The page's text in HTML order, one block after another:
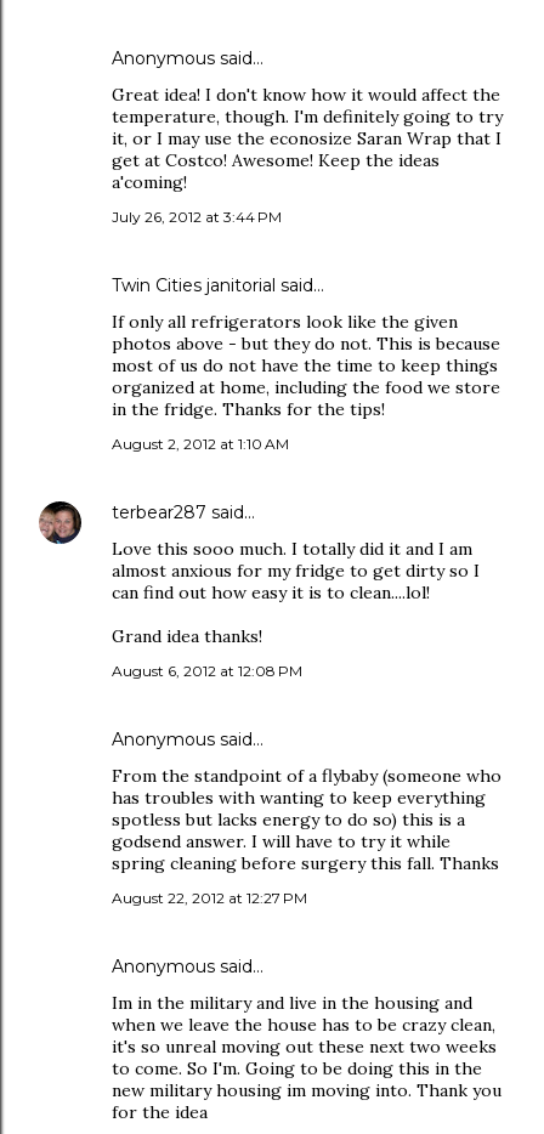
Anonymous said…
Great idea! I don't know how it would affect the
temperature, though. I'm definitely going to try
it, or I may use the econosize Saran Wrap that I
get at Costco! Awesome! Keep the ideas
a'coming!
July 26, 2012 at 3:44 PM
Twin Cities janitorial said…
If only all refrigerators look like the given
photos above - but they do not. This is because
most of us do not have the time to keep things
organized at home, including the food we store
in the fridge. Thanks for the tips!
August 2, 2012 at 1:10 AM
terbear287 said…
Love this sooo much. I totally did it and I am
almost anxious for my fridge to get dirty so I
can find out how easy it is to clean....lol!
Grand idea thanks!
August 6, 2012 at 12:08 PM
Anonymous said…
From the standpoint of a flybaby (someone who
has troubles with wanting to keep everything
spotless but lacks energy to do so) this is a
godsend answer. I will have to try it while
spring cleaning before surgery this fall. Thanks
August 22, 2012 at 12:27 PM
Anonymous said…
Im in the military and live in the housing and
when we leave the house has to be crazy clean,
it's so unreal moving out these next two weeks
to come. So I'm. Going to be doing this in the
new military housing im moving into. Thank you
for the idea